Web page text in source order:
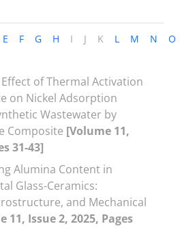
E F G H I J K L M N O
Effect of Thermal Activation
on Nickel Adsorption
Wastewater by
Composite [Volume 11,
31-43]
Alumina Content in
Glass-Ceramics:
and Mechanical
11, Issue 2, 2025, Pages